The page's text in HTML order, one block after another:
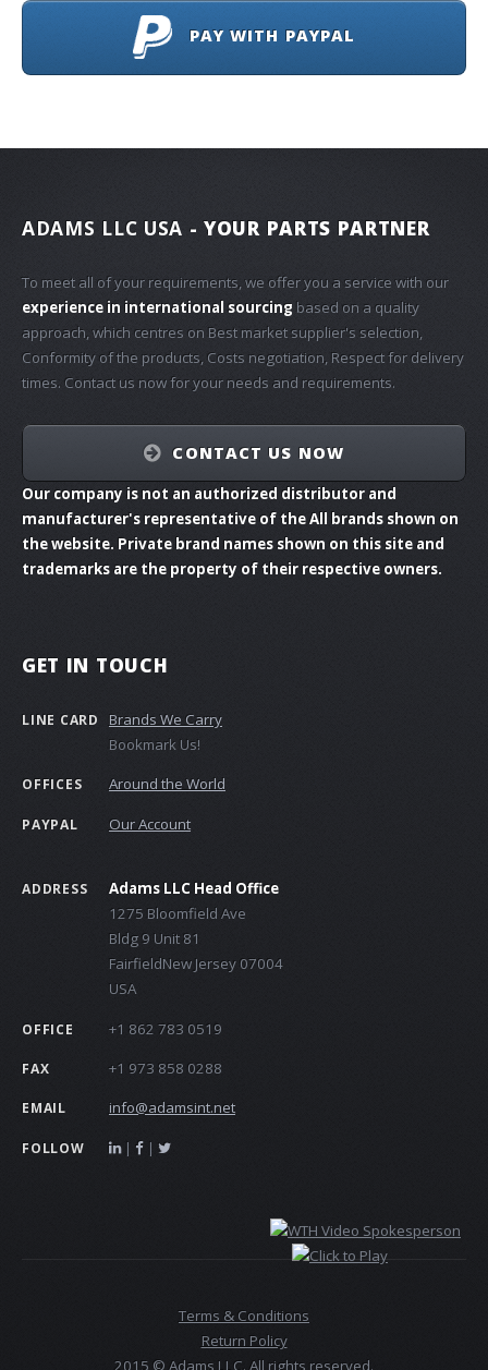
PAY WITH PAYPAL
ADAMS LLC USA - YOUR PARTS PARTNER
To meet all of your requirements, we offer you a service with our
experience in international sourcing based on a quality
approach, which centres on Best market supplier's selection,
Conformity of the products, Costs negotiation, Respect for delivery
times. Contact us now for your needs and requirements.
CONTACT US NOW
Our company is not an authorized distributor and
manufacturer's representative of the All brands shown on
the website. Private brand names shown on this site and
trademarks are the property of their respective owners.
GET IN TOUCH
LINE CARD
Brands We Carry
Bookmark Us!
OFFICES Around the World
PAYPAL Our Account
ADDRESS
Adams LLC Head Office
1275 Bloomfield Ave
Bldg 9 Unit 81
FairfieldNew Jersey 07004
USA
OFFICE +1 862 783 0519
FAX +1 973 858 0288
EMAIL info@adamsint.net
FOLLOW | |
Terms & Conditions
Return Policy
2015 © Adams LLC. All rights reserved.